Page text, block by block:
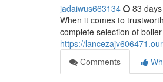
jadaiwus663134 83
When it comes to
complete selection of
https://
Comments